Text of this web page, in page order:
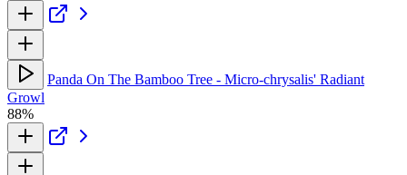
Panda On The Bamboo Tree - Micro-chrysalis' Radiant
Growl
88%